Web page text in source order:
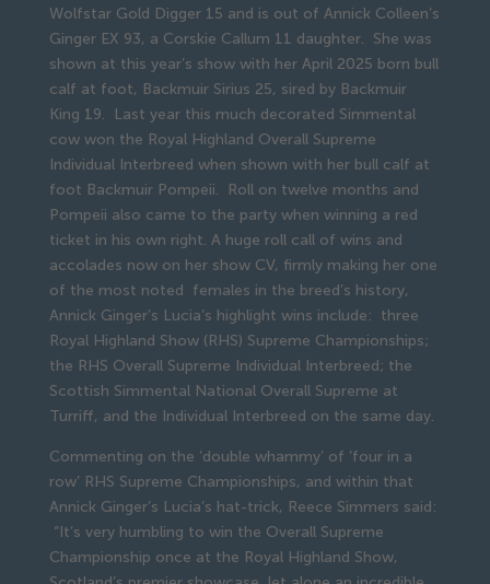
Wolfstar Gold Digger 15 and is out of Annick Colleen’s
Ginger EX 93, a Corskie Callum 11 daughter. She was
shown at this year’s show with her April 2025 born bull
calf at foot, Backmuir Sirius 25, sired by Backmuir
King 19. Last year this much decorated Simmental
cow won the Royal Highland Overall Supreme
Individual Interbreed when shown with her bull calf at
foot Backmuir Pompeii. Roll on twelve months and
Pompeii also came to the party when winning a red
ticket in his own right. A huge roll call of wins and
accolades now on her show CV, firmly making her one
of the most noted females in the breed’s history,
Annick Ginger’s Lucia’s highlight wins include: three
Royal Highland Show (RHS) Supreme Championships;
the RHS Overall Supreme Individual Interbreed; the
Scottish Simmental National Overall Supreme at
Turriff, and the Individual Interbreed on the same day.
Commenting on the ‘double whammy’ of ‘four in a
row’ RHS Supreme Championships, and within that
Annick Ginger’s Lucia’s hat-trick, Reece Simmers said:
“It’s very humbling to win the Overall Supreme
Championship once at the Royal Highland Show,